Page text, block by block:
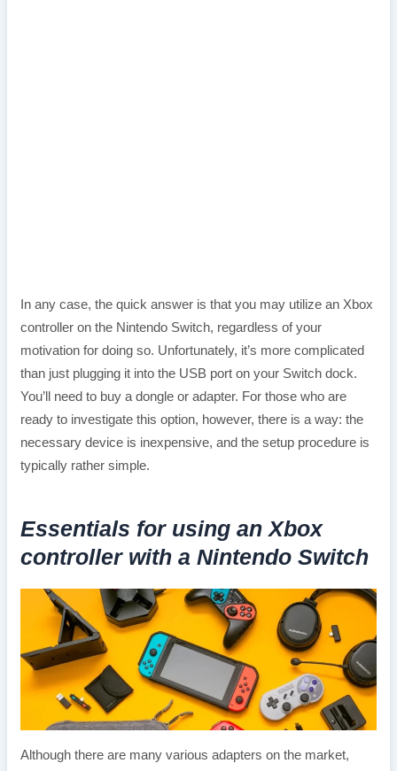
In any case, the quick answer is that you may utilize an Xbox
controller on the Nintendo Switch, regardless of your
motivation for doing so. Unfortunately, it’s more complicated
than just plugging it into the USB port on your Switch dock.
You’ll need to buy a dongle or adapter. For those who are
ready to investigate this option, however, there is a way: the
necessary device is inexpensive, and the setup procedure is
typically rather simple.
Essentials for using an Xbox
controller with a Nintendo Switch
Although there are many various adapters on the market,